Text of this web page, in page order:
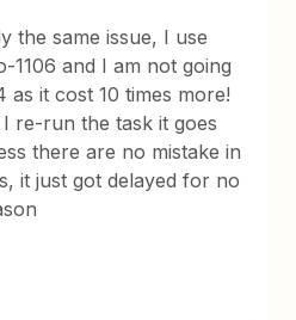
the same issue, I use
1106 and I am not going
as it cost 10 times more!
re-run the task it goes
there are no mistake in
it just got delayed for no